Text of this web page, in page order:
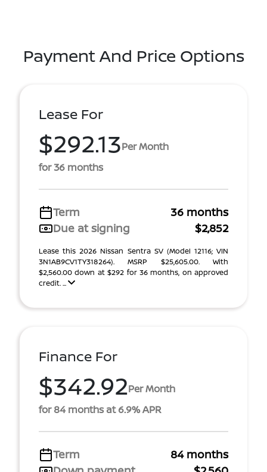
Payment And Price Options
Lease For
$292.13Per Month
for 36 months
Term
36 months
Due at signing
$2,852
Lease this 2026 Nissan Sentra SV (Model 12116; VIN
3N1AB9CV1TY318264). MSRP $25,605.00. With
$2,560.00 down at $292 for 36 months, on approved
credit. ...
Finance For
$342.92Per Month
for 84 months at 6.9% APR
Term
84 months